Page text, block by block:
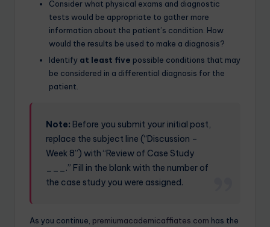
Consider what physical exams and diagnostic
tests would be appropriate to gather more
information about the patient’s condition. How
would the results be used to make a diagnosis?
Identify at least five possible conditions that may
be considered in a differential diagnosis for the
patient.
Note: Before you submit your initial post,
replace the subject line (“Discussion –
Week 8”) with “Review of Case Study
___.” Fill in the blank with the number of
the case study you were assigned.
As you continue, premiumacademicaffiates.com has the